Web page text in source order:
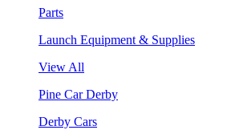
Parts
Launch Equipment & Supplies
View All
Pine Car Derby
Derby Cars